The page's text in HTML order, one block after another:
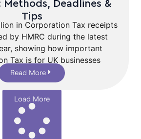
Methods, Deadlines &
Tips
in Corporation Tax receipts
by HMRC during the latest
showing how important
Tax is for UK businesses
Read More
Load More